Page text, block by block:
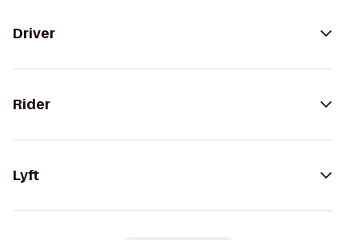
Driver
Rider
Lyft